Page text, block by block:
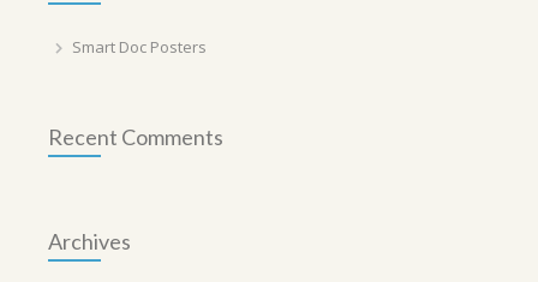
Smart Doc Posters
Recent Comments
Archives